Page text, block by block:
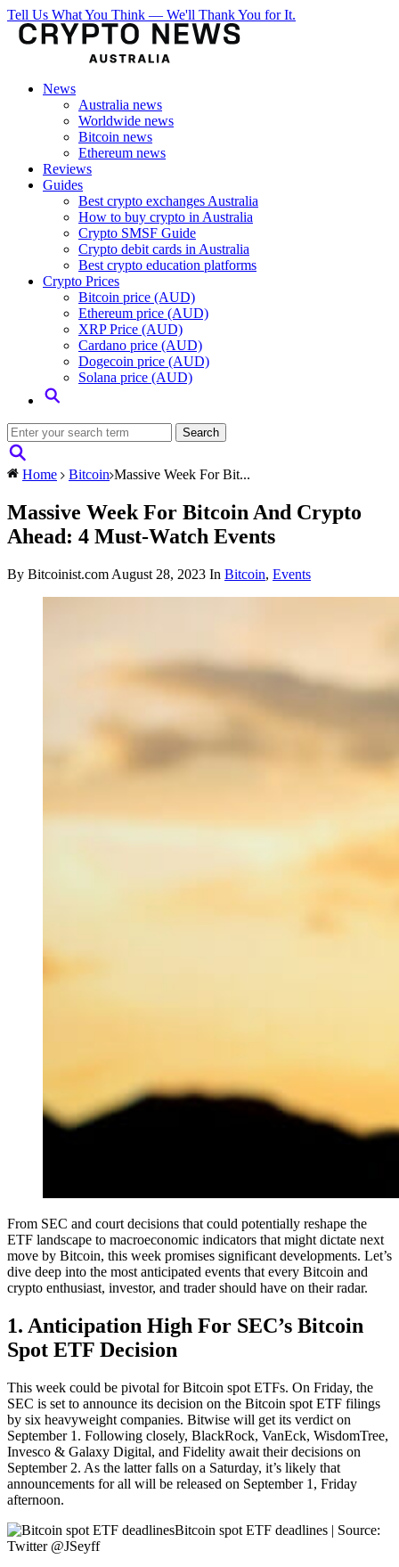
Tell Us What You Think — We'll Thank You for It.
News
Australia news
Worldwide news
Bitcoin news
Ethereum news
Reviews
Guides
Best crypto exchanges Australia
How to buy crypto in Australia
Crypto SMSF Guide
Crypto debit cards in Australia
Best crypto education platforms
Crypto Prices
Bitcoin price (AUD)
Ethereum price (AUD)
XRP Price (AUD)
Cardano price (AUD)
Dogecoin price (AUD)
Solana price (AUD)
Home Bitcoin Massive Week For Bit...
Massive Week For Bitcoin And Crypto
Ahead: 4 Must-Watch Events
By Bitcoinist.com August 28, 2023 In Bitcoin, Events
From SEC and court decisions that could potentially reshape the
ETF landscape to macroeconomic indicators that might dictate next
move by Bitcoin, this week promises significant developments. Let’s
dive deep into the most anticipated events that every Bitcoin and
crypto enthusiast, investor, and trader should have on their radar.
1. Anticipation High For SEC’s Bitcoin
Spot ETF Decision
This week could be pivotal for Bitcoin spot ETFs. On Friday, the
SEC is set to announce its decision on the Bitcoin spot ETF filings
by six heavyweight companies. Bitwise will get its verdict on
September 1. Following closely, BlackRock, VanEck, WisdomTree,
Invesco & Galaxy Digital, and Fidelity await their decisions on
September 2. As the latter falls on a Saturday, it’s likely that
announcements for all will be released on September 1, Friday
afternoon.
Bitcoin spot ETF deadlines | Source:
Twitter @JSeyff